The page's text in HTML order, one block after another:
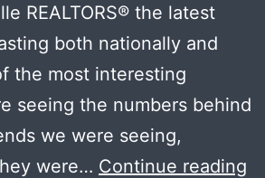
REALTORS®️ the latest
both nationally and
the most interesting
seeing the numbers behind
we were seeing,
were… Continue reading